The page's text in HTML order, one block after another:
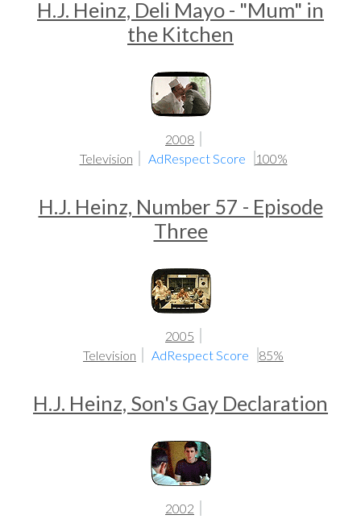
H.J. Heinz, Deli Mayo - "Mum" in
the Kitchen
2008
Television
AdRespect Score 100%
H.J. Heinz, Number 57 - Episode
Three
2005
Television
AdRespect Score 85%
H.J. Heinz, Son's Gay Declaration
2002